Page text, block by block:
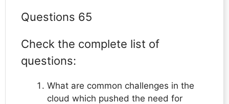
Questions 65
Check the complete list of
questions:
What are common challenges in the
cloud which pushed the need for